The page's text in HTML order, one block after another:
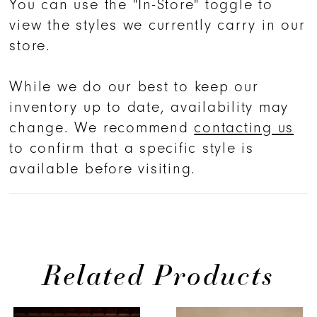
around to create a 62” train that
extends past the comfortable stretch
lining. The style is finished with an
separately).
You can use the "In-Store" toggle to
view the styles we currently carry in our
store.
While we do our best to keep our
inventory up to date, availability may
change. We recommend contacting us
to confirm that a specific style is
available before visiting.
Related Products
AUTOPLAY
SLIDE
SLIDE